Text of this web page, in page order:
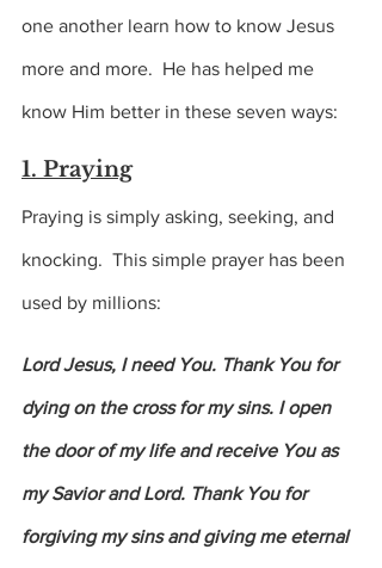
one another learn how to know Jesus
more and more.  He has helped me
know Him better in these seven ways:
1. Praying
Praying is simply asking, seeking, and
knocking.  This simple prayer has been
used by millions:
Lord Jesus, I need You. Thank You for
dying on the cross for my sins. I open
the door of my life and receive You as
my Savior and Lord. Thank You for
forgiving my sins and giving me eternal